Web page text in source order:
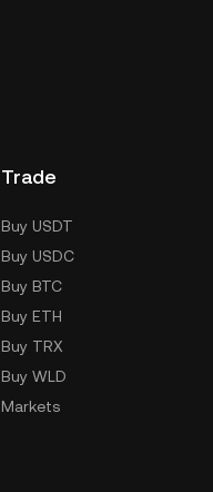
Trade
Buy USDT
Buy USDC
Buy BTC
Buy ETH
Buy TRX
Buy WLD
Markets